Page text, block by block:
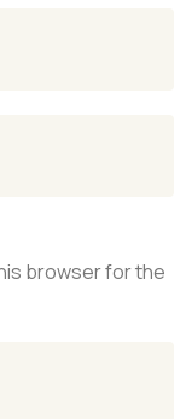
browser for the